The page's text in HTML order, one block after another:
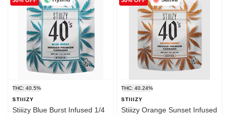
THC: 40.5%
STIIIZY
Stiiizy Blue Burst Infused 1/4
THC: 40.24%
STIIIZY
Stiiizy Orange Sunset Infused